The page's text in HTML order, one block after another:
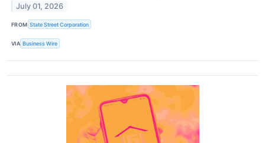
July 01, 2026
FROM State Street Corporation
VIA Business Wire